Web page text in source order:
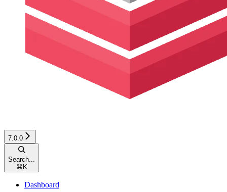
7.0.0
Search...
⌘ K
Dashboard